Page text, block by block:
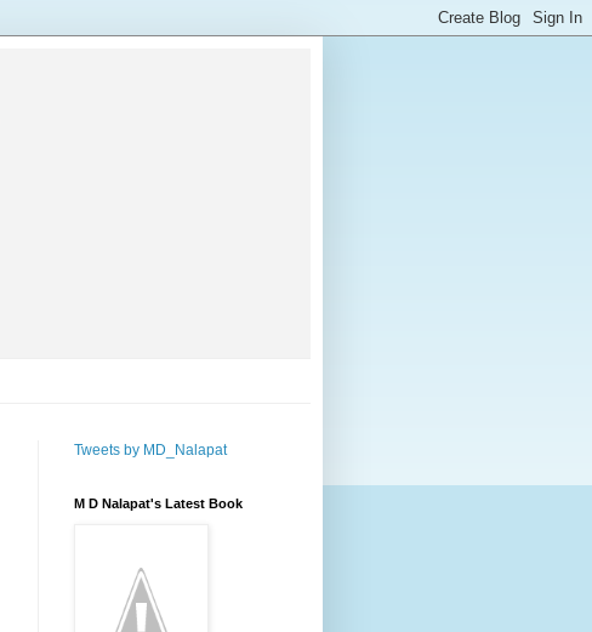
Tweets by MD_Nalapat
M D Nalapat's Latest Book